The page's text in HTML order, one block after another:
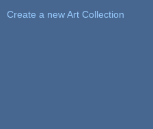
Create a new Art Collection